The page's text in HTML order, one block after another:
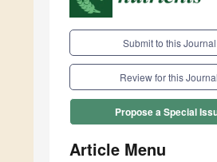
Submit to this Journal
Review for this Journal
Propose a Special
Article Menu